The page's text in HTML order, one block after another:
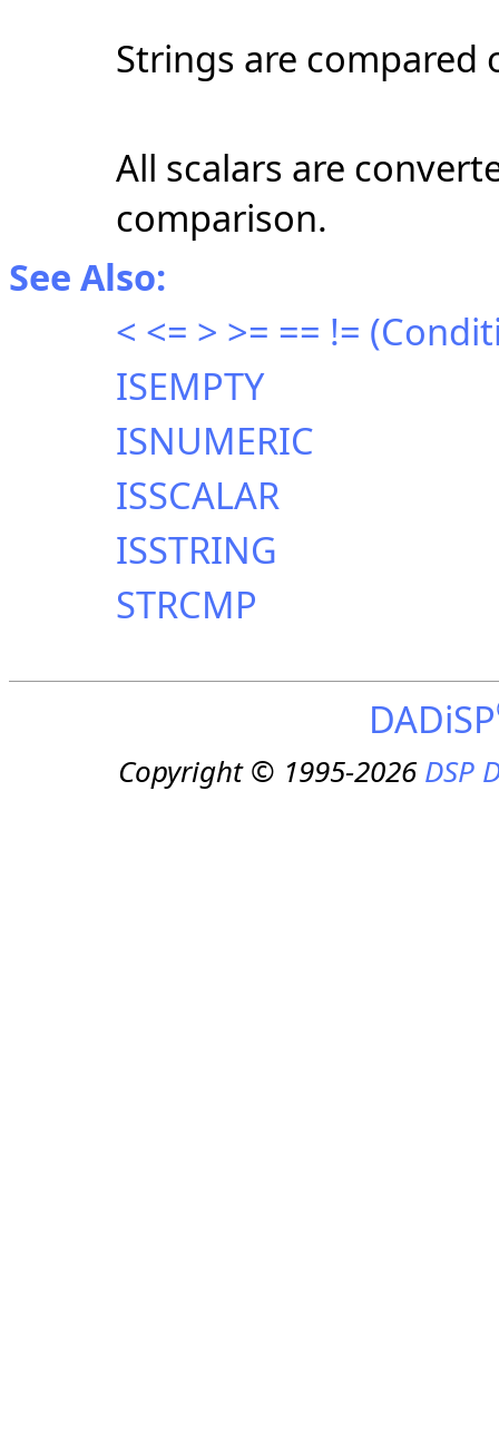
Strings are compared
All scalars are
comparison.
See Also:
< <= > >= == !=
ISEMPTY
ISNUMERIC
ISSCALAR
ISSTRING
STRCMP
DADiSP
Copyright © 1995-2026DSP